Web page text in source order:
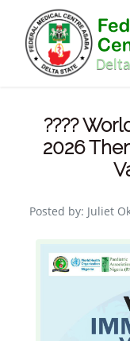
????
2026
Posted by: Juliet